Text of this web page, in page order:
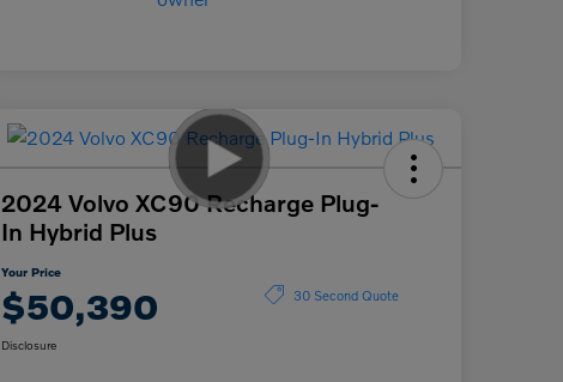
2024 Volvo XC90 Recharge Plug-
In Hybrid Plus
Your Price
$50,390 30 Second Quote
Disclosure